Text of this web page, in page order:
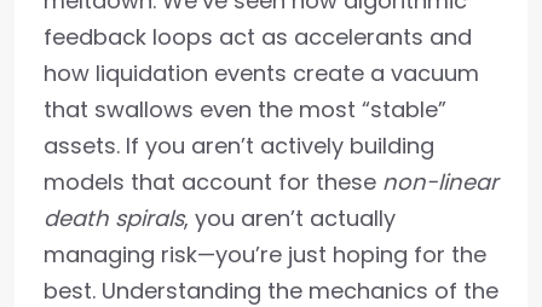
feedback loops act as accelerants and
how liquidation events create a vacuum
that swallows even the most “stable”
assets. If you aren’t actively building
models that account for these non-linear
death spirals, you aren’t actually
managing risk—you’re just hoping for the
best. Understanding the mechanics of the